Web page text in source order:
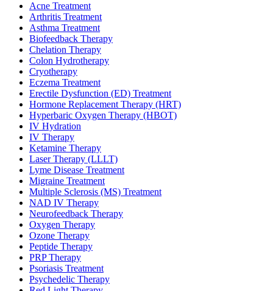
Acne Treatment
Arthritis Treatment
Asthma Treatment
Biofeedback Therapy
Chelation Therapy
Colon Hydrotherapy
Cryotherapy
Eczema Treatment
Erectile Dysfunction (ED) Treatment
Hormone Replacement Therapy (HRT)
Hyperbaric Oxygen Therapy (HBOT)
IV Hydration
IV Therapy
Ketamine Therapy
Laser Therapy (LLLT)
Lyme Disease Treatment
Migraine Treatment
Multiple Sclerosis (MS) Treatment
NAD IV Therapy
Neurofeedback Therapy
Oxygen Therapy
Ozone Therapy
Peptide Therapy
PRP Therapy
Psoriasis Treatment
Psychedelic Therapy